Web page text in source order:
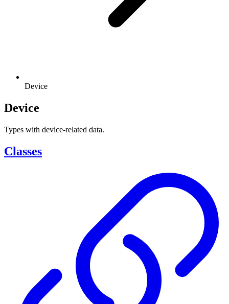
Device
Device
Types with device-related data.
Classes